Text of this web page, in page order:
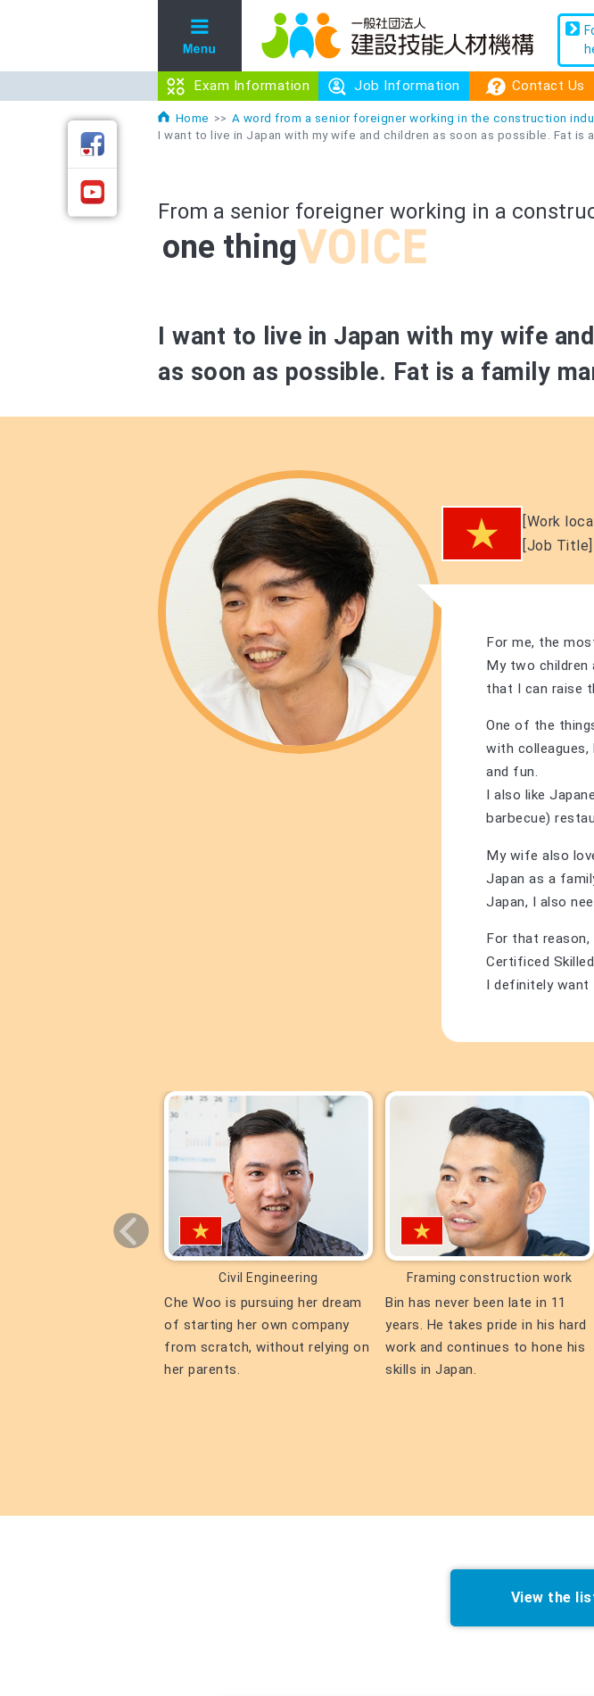
Exam Information Job Information Contact Us
Exam Information Job Information Contact Us
Home A word from a senior foreigner working in the construction
I want to live in Japan with my wife and children as soon as possible. Fat is a
From a senior foreigner working in a
one thing
I want to live in Japan with my wife
as soon as possible. Fat is a family
[Work
[Job Title]
For me, the
My two children
that I can raise
One of the
with colleagues,
and fun.
I also like
barbecue)
My wife also
Japan as a
Japan, I also
For that
Certificed
I definitely want
Civil Engineering
Che Woo is pursuing her dream
of starting her own company
from scratch, without relying on
her parents.
Framing construction work
Bin has never been late in 11
years. He takes pride in his hard
work and continues to hone his
skills in Japan.
View the